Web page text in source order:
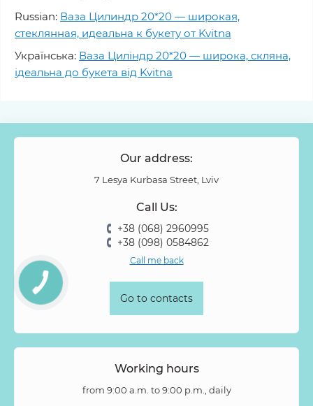
Russian: Ваза Цилиндр 20*20 — широкая,
стеклянная, идеальна к букету от Kvitna
Українська: Ваза Циліндр 20*20 — широка, скляна,
ідеальна до букета від Kvitna
Our address:
7 Lesya Kurbasa Street, Lviv
Call Us:
+38 (068) 2960995
+38 (098) 0584862
Call me back
Go to contacts
Working hours
from 9:00 a.m. to 9:00 p.m., daily